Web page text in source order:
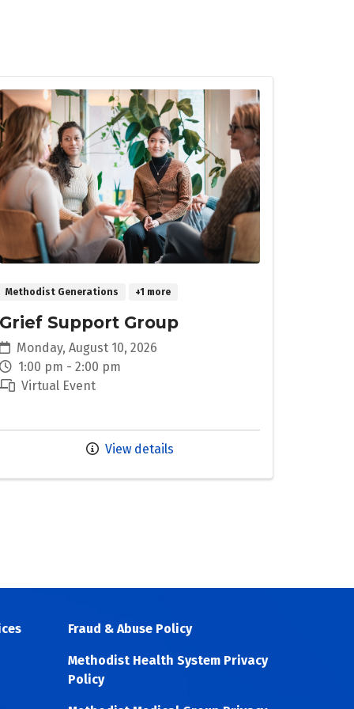
Methodist Generations +1 more
Grief Support Group
Monday, August 10, 2026
1:00 pm - 2:00 pm
Virtual Event
View details
Fraud & Abuse Policy
Methodist Health System Privacy
Policy